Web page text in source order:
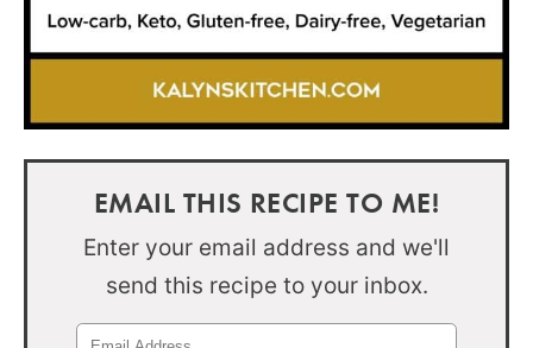
EMAIL THIS RECIPE TO ME!
Enter your email address and we'll
send this recipe to your inbox.